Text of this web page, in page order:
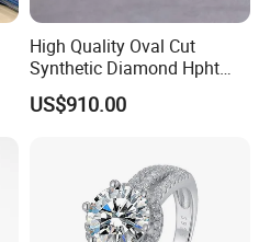
High Quality Oval Cut
Synthetic Diamond Hpht
CVD Lab Grown Diamond
with Igi Certificate
US$910.00